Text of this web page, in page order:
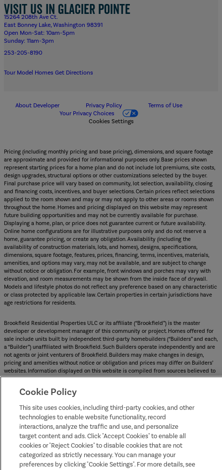
Visit us in Glacier Pointe
15264 208th Ave Ct.
East Bonney Lake, Washington 98391
Open Mon-Sat: 10am-5pm
Sunday: 11am-3pm
253-205-8190
Tour Model Homes Get Directions
About Developer Privacy Policy
Terms of Use
Your Privacy Choices
Cookies Settings
Pricing (including monthly pricing and base pricing), dimensions, and square footage
are approximate and provided for informational purposes only. Base prices shown
represent starting prices for a home plan and do not include lot premiums, site costs,
design upgrades, structural options or other customizations selected by the buyer.
Final purchase price will vary based on community, lot selection, availability, closing
and financing costs, incentives, and buyer selections. Certain prices reflect selections
applied to the room shown and may or may not apply to other areas or rooms shown
throughout the home. Homes and pricing displayed on this website may represent
future building opportunities and may not be currently available for purchase.
Displaying a home, plan, or price does not guarantee current or future availability.
Online home configurations are for illustrative purposes only and do not reserve a
home, guarantee pricing, or create any obligation. Availability (including the
availability of construction materials, lots, and homes), designs, specifications,
dimensions, square footage, features, prices, financing, terms, incentives, materials,
amenities, and options may vary, may not be available, and are subject to change
without notice or obligation. For example, front windows and porches may vary with
elevation, and room measurements may be shown from the inside face of drywall.
Models and lifestyle photos do not reflect any preference based on any characteristic
or class protected by applicable law. Certain properties in certain jurisdictions have
age restrictions for residents.
Brookfield Residential Properties ULC or its affiliate (“Brookfield”) is the master
developer or development manager of this community or project. Homes offered for
sale include units built by independent third-party homebuilders (“Builders” and each,
a “Builder”) unaffiliated with Brookfield. Such Builders operate independently and are
not agents or joint venturers of Brookfield. Builders may make changes in design,
pricing and amenities without notice or obligation and prices may differ on Builders’
websites. Information displayed on this website is compiled from sources believed to
be reliable, including information provided by Builders. Brookfield does not guarantee
such information’s accuracy, completeness, or currency and assumes no obligations to
update it. Homebuyers who contract directly with a Builder must rely solely on their
capabilities as Brookfield does not warrant or guarantee such capabilities.
Additionally, Brookfield makes no express or implied warranty or guarantee as to the
design, views, pricing, engineering, workmanship, construction materials or their
availability, availability of any home (or any other building constructed by such
Builder at a community) or the obligations of any such Builder or materialmen to the
Cookie Policy
This site uses cookies, including third-party cookies, and other
technologies to enable website functionality, record
interactions, analyze the traffic and use, and personalize
target content and ads. Click "Accept Cookies" to enable all
cookies or "Reject Cookies" to disable cookies that are not
categorized as strictly necessary. You can manage your
preferences by clicking "Cookie Settings". For more details, see